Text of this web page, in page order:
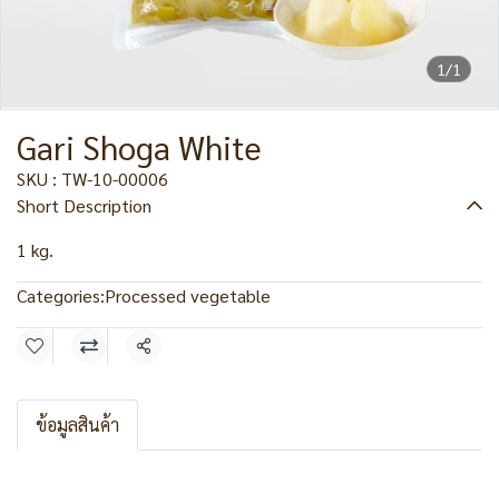
1/1
Gari Shoga White
SKU : TW-10-00006
Short Description
1 kg.
Categories:Processed vegetable
Share
ข้อมูลสินค้า